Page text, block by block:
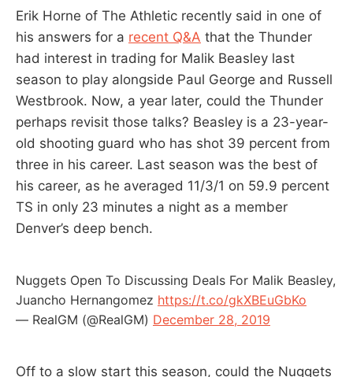
Erik Horne of The Athletic recently said in one of
his answers for a recent Q&A that the Thunder
had interest in trading for Malik Beasley last
season to play alongside Paul George and Russell
Westbrook. Now, a year later, could the Thunder
perhaps revisit those talks? Beasley is a 23-year-
old shooting guard who has shot 39 percent from
three in his career. Last season was the best of
his career, as he averaged 11/3/1 on 59.9 percent
TS in only 23 minutes a night as a member
Denver’s deep bench.
Nuggets Open To Discussing Deals For Malik Beasley,
Juancho Hernangomez https://t.co/gkXBEuGbKo
— RealGM (@RealGM) December 28, 2019
Off to a slow start this season, could the Nuggets